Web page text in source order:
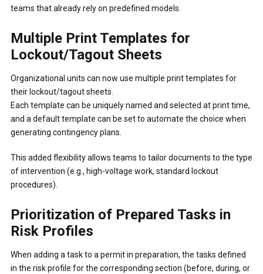
teams that already rely on predefined models.
Multiple Print Templates for
Lockout/Tagout Sheets
Organizational units can now use multiple print templates for
their lockout/tagout sheets.
Each template can be uniquely named and selected at print time,
and a default template can be set to automate the choice when
generating contingency plans.
This added flexibility allows teams to tailor documents to the type
of intervention (e.g., high-voltage work, standard lockout
procedures).
Prioritization of Prepared Tasks in
Risk Profiles
When adding a task to a permit in preparation, the tasks defined
in the risk profile for the corresponding section (before, during, or